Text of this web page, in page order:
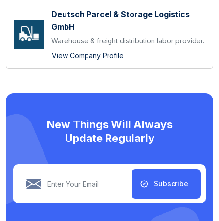
Deutsch Parcel & Storage Logistics
GmbH
Warehouse & freight distribution labor provider.
View Company Profile
New Things Will Always
Update Regularly
Subscribe